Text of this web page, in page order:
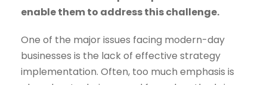
enable them to address this challenge.
One of the major issues facing modern-day
businesses is the lack of effective strategy
implementation. Often, too much emphasis is